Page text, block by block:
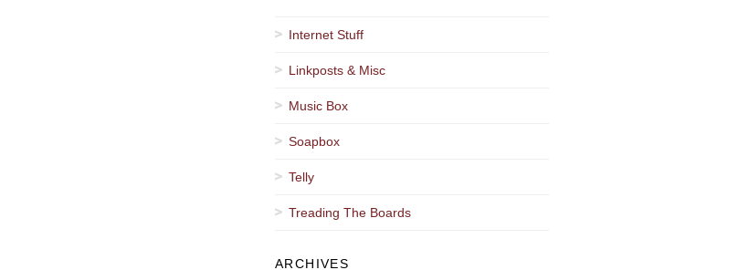
Internet Stuff
Linkposts & Misc
Music Box
Soapbox
Telly
Treading The Boards
ARCHIVES